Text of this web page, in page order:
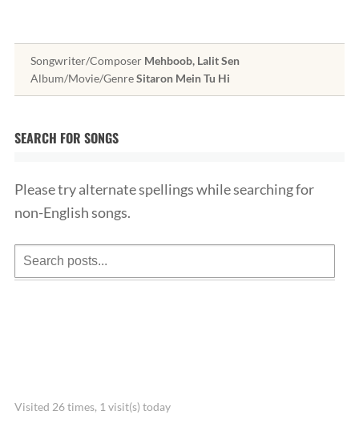
Songwriter/Composer Mehboob, Lalit Sen
Album/Movie/GenreSitaron Mein Tu Hi
SEARCH FOR SONGS
Please try alternate spellings while searching for
non-English songs.
Visited 26 times, 1 visit(s) today